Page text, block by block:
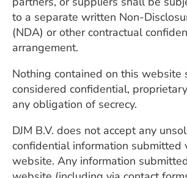
to a separate written Non-
(NDA) or other contractual
arrangement.
Nothing contained on this website
considered confidential,
any obligation of secrecy.
DJM B.V. does not accept any
confidential information submitted
website. Any information